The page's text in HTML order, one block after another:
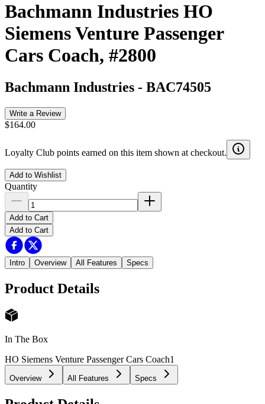
Bachmann Industries HO
Siemens Venture Passenger
Cars Coach, #2800
Bachmann Industries - BAC74505
Write a Review
$164.00
Loyalty Club points earned on this item shown at checkout.
Add to Wishlist
Quantity
Add to Cart
Add to Cart
Intro Overview All Features Specs
Product Details
In The Box
HO Siemens Venture Passenger Cars Coach1
Overview All Features Specs